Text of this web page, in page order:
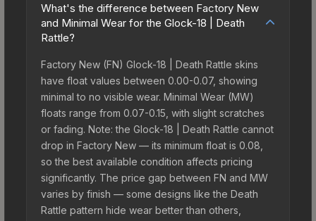
What's the difference between Factory New
and Minimal Wear for the Glock-18 | Death
Rattle?
Factory New (FN) Glock-18 | Death Rattle skins
have float values between 0.00-0.07, showing
minimal to no visible wear. Minimal Wear (MW)
floats range from 0.07-0.15, with slight scratches
or fading. Note: the Glock-18 | Death Rattle cannot
drop in Factory New — its minimum float is 0.08,
so the best available condition affects pricing
significantly. The price gap between FN and MW
varies by finish — some designs like the Death
Rattle pattern hide wear better than others,